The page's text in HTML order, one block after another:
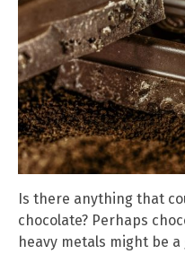
Is there anything that
chocolate? Perhaps
heavy metals might be